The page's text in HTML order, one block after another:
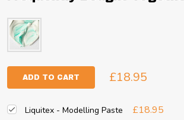
ADD TO CART £18.95
Liquitex - Modelling Paste £18.95